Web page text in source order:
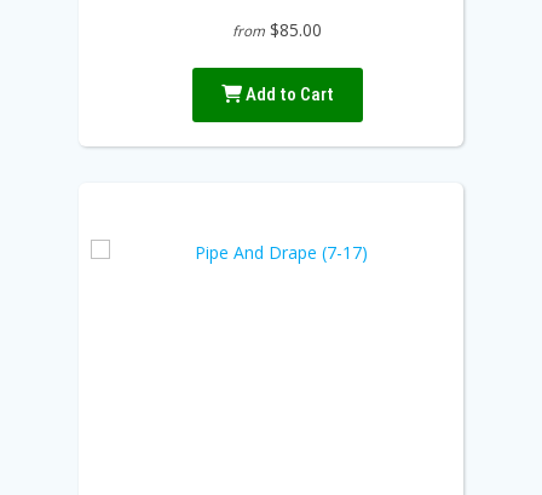
from $85.00
Add to Cart